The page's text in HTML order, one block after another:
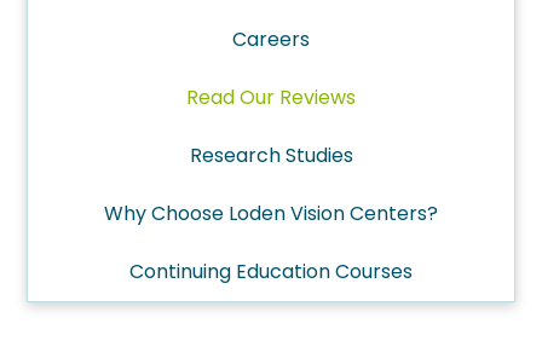
Careers
Read Our Reviews
Research Studies
Why Choose Loden Vision Centers?
Continuing Education Courses